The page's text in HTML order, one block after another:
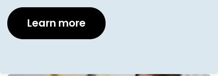
Learn more